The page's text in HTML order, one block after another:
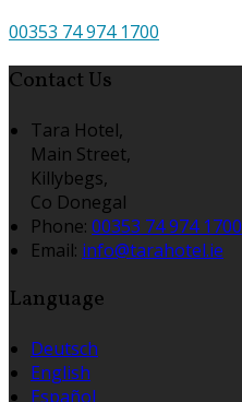
00353 74 974 1700
Contact Us
Tara Hotel,
Main Street,
Killybegs,
Co Donegal
Phone: 00353 74 974 1700
Email: info@tarahotel.ie
Language
Deutsch
English
Español